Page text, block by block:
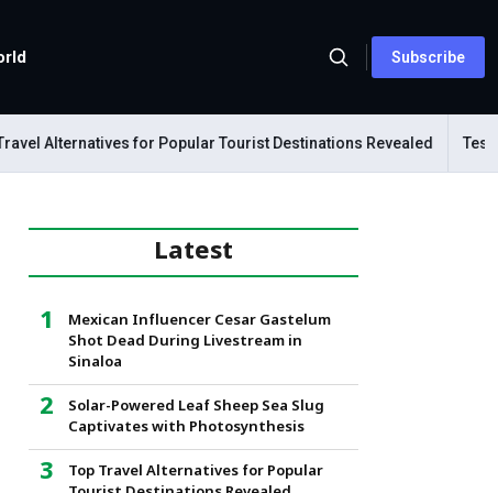
Subscribe
Alternatives for Popular Tourist Destinations Revealed Tesla
Latest
Mexican Influencer Cesar Gastelum
Shot Dead During Livestream in
Sinaloa
Solar-Powered Leaf Sheep Sea Slug
Captivates with Photosynthesis
Top Travel Alternatives for Popular